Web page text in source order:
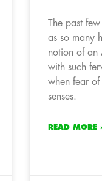
The past
as so many
notion of
with such
when fear of
senses.
READ MORE